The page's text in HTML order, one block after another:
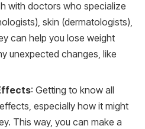
with doctors who specialize
skin (dermatologists),
can help you lose weight
unexpected changes, like
: Getting to know all
especially how it might
This way, you can make a